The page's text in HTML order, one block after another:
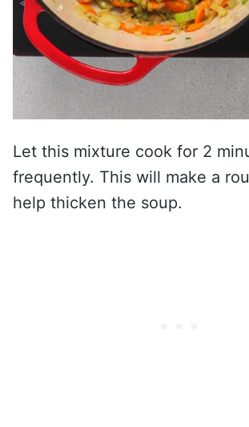
Let this mixture cook for 2
frequently. This will make a
help thicken the soup.